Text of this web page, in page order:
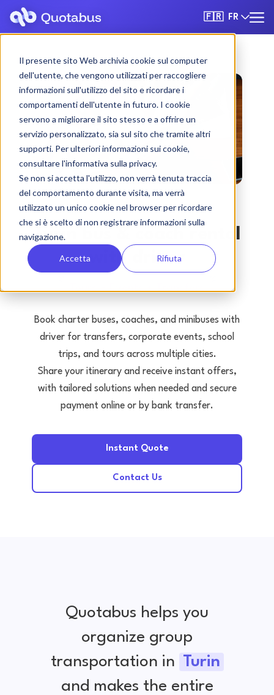
Il presente sito Web archivia cookie sul computer
dell'utente, che vengono utilizzati per raccogliere
informazioni sull'utilizzo del sito e ricordare i
comportamenti dell'utente in futuro. I cookie
servono a migliorare il sito stesso e a offrire un
servizio personalizzato, sia sul sito che tramite altri
supporti. Per ulteriori informazioni sui cookie,
consultare l'informativa sulla privacy.
Se non si accetta l'utilizzo, non verrà tenuta traccia
del comportamento durante visita, ma verrà
utilizzato un unico cookie nel browser per ricordare
che si è scelto di non registrare informazioni sulla
navigazione.
Accetta Rifiuta
🇫🇷 FR
Turin bus & coach rental
with driver
Book charter buses, coaches, and minibuses with
driver for transfers, corporate events, school
trips, and tours across multiple cities.
Share your itinerary and receive instant offers,
with tailored solutions when needed and secure
payment online or by bank transfer.
Instant Quote
Contact Us
Quotabus helps you
organize group
transportation in Turin
and makes the entire